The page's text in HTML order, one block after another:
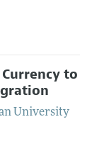
to
University